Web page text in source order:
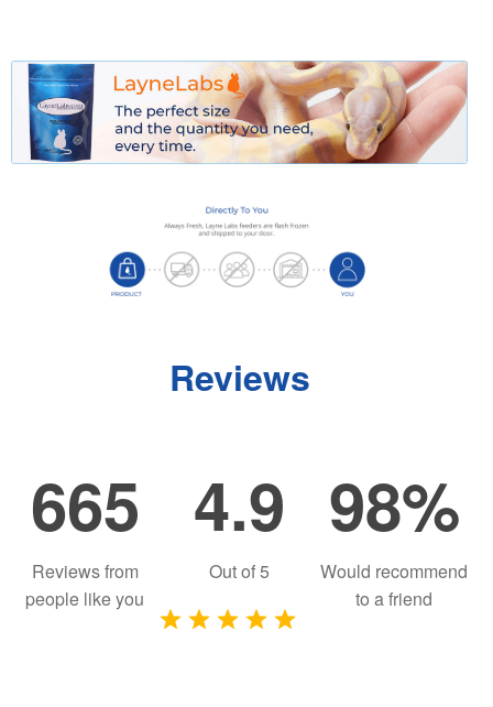
Reviews
665
Reviews from
people like you
4.9
Out of5
98%
Would recommend
to a friend